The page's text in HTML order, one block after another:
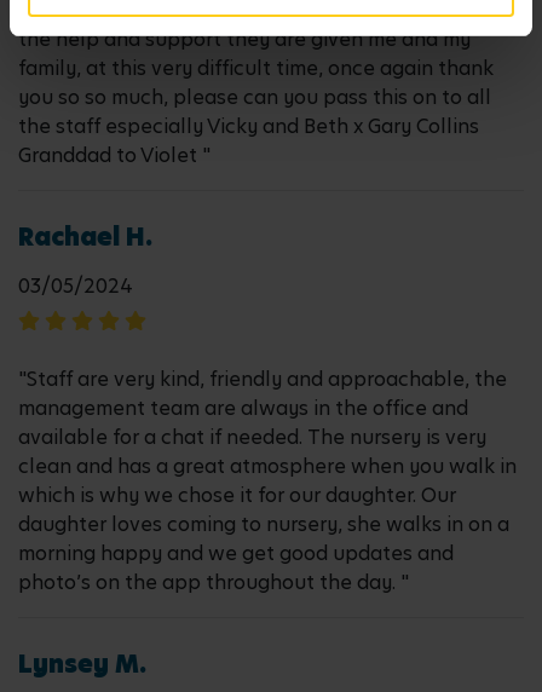
to Vicky and Beth and the Management team for all
the help and support they are given me and my
family, at this very difficult time, once again thank
you so so much, please can you pass this on to all
the staff especially Vicky and Beth x Gary Collins
Granddad to Violet "
Rachael H.
03/05/2024
"Staff are very kind, friendly and approachable, the
management team are always in the office and
available for a chat if needed. The nursery is very
clean and has a great atmosphere when you walk in
which is why we chose it for our daughter. Our
daughter loves coming to nursery, she walks in on a
morning happy and we get good updates and
photo’s on the app throughout the day. "
Lynsey M.